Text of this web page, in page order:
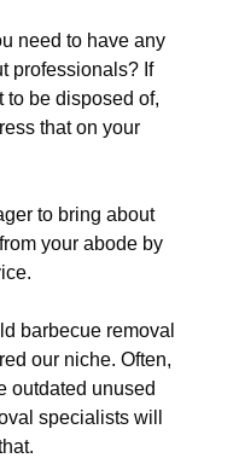
need to have any
professionals? If
to be disposed of,
that on your
to bring about
your abode by
barbecue removal
our niche. Often,
outdated unused
specialists will